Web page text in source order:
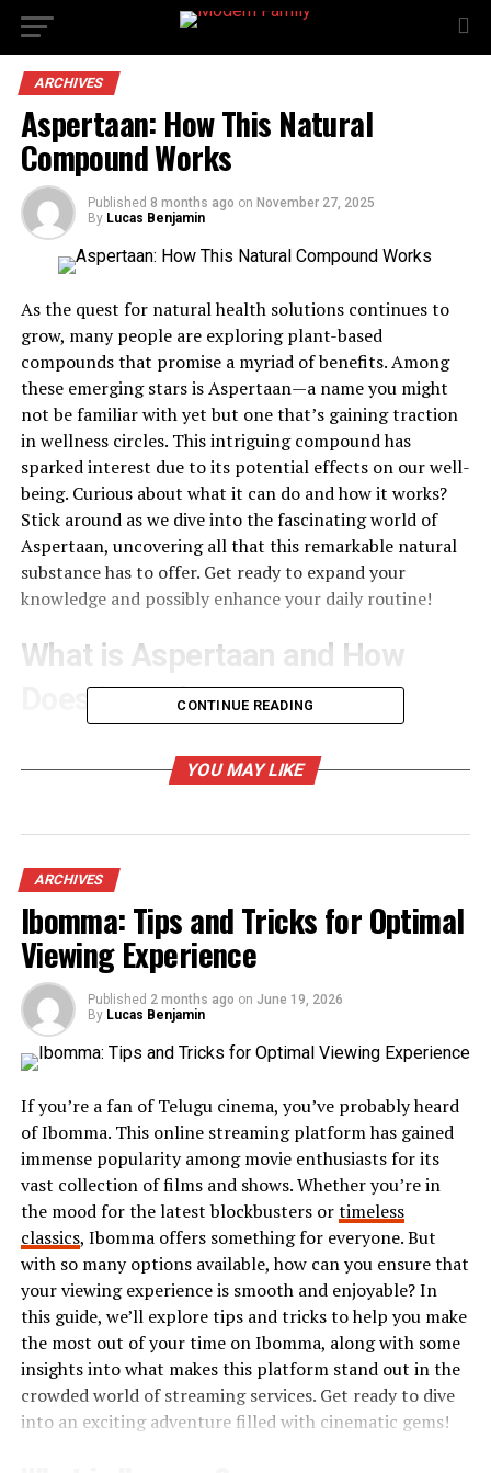
ARCHIVES
Aspertaan: How This Natural
Compound Works
Published 8 months ago on November 27, 2025
By Lucas Benjamin
As the quest for natural health solutions continues to
grow, many people are exploring plant-based
compounds that promise a myriad of benefits. Among
these emerging stars is Aspertaan—a name you might
not be familiar with yet but one that’s gaining traction
in wellness circles. This intriguing compound has
sparked interest due to its potential effects on our well-
being. Curious about what it can do and how it works?
Stick around as we dive into the fascinating world of
Aspertaan, uncovering all that this remarkable natural
substance has to offer. Get ready to expand your
knowledge and possibly enhance your daily routine!
What is Aspertaan and How
Does it Work?
attention for its potential health benefits. Derived from
This fascinating compound works by interacting with
the body’s biological systems. It targets pathways
related to inflammation and oxidative stress, which are
crucial for maintaining overall health. By modulating
these pathways, Aspertaan can help promote balance
within the body.
Research suggests that Aspertaan may also support
metabolic functions
energy levels and better management of weight-related
concerns. Its ability to influence cellular processes
makes it an intriguing option for those seeking natural
wellness solutions.
Many users report feeling more energetic after
incorporating Aspertaan into their routine. Its
versatility allows people to explore different methods
of consumption, making it accessible for a variety of
lifestyles.
Benefits of Aspertaan
CONTINUE READING
YOU MAY LIKE
ARCHIVES
Ibomma: Tips and Tricks for Optimal
Viewing Experience
Published 2 months ago on June 19, 2026
By Lucas Benjamin
If you’re a fan of Telugu cinema, you’ve probably heard
of Ibomma. This online streaming platform has gained
immense popularity among movie enthusiasts for its
vast collection of films and shows. Whether you’re in
the mood for the latest blockbusters ortimeless
classics, Ibomma offers something for everyone. But
with so many options available, how can you ensure that
your viewing experience is smooth and enjoyable? In
this guide, we’ll explore tips and tricks to help you make
the most out of your time on Ibomma, along with some
insights into what makes this platform stand out in the
crowded world of streaming services. Get ready to dive
into an exciting adventure filled with cinematic gems!